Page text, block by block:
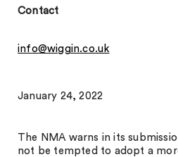
Contact
info@wiggin.co.uk
January 24, 2022
The NMA warns in its
not be tempted to adopt a